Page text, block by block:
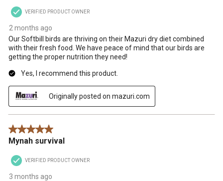
VERIFIED PRODUCT OWNER
2 months ago
Our Softbill birds are thriving on their Mazuri dry diet combined
with their fresh food. We have peace of mind that our birds are
getting the proper nutrition they need!
Yes, I recommend this product.
Originally posted on mazuri.com
5 out of 5 stars.
Mynah survival
VERIFIED PRODUCT OWNER
3 months ago